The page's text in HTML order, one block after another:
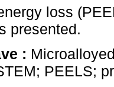
loss
presented.
:
PEELS;